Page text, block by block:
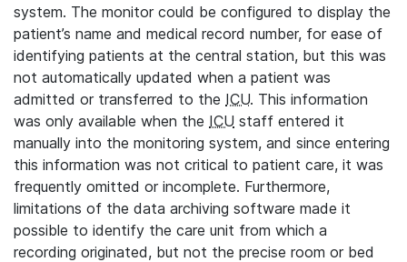
system. The monitor could be configured to display the
patient’s name and medical record number, for ease of
identifying patients at the central station, but this was
not automatically updated when a patient was
admitted or transferred to the ICU. This information
was only available when the ICU staff entered it
manually into the monitoring system, and since entering
this information was not critical to patient care, it was
frequently omitted or incomplete. Furthermore,
limitations of the data archiving software made it
possible to identify the care unit from which a
recording originated, but not the precise room or bed